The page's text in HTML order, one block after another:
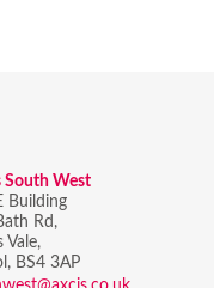
South West
Building
Rd,
Vale,
BS4 3AP